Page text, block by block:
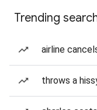
Trending
airline
throws a